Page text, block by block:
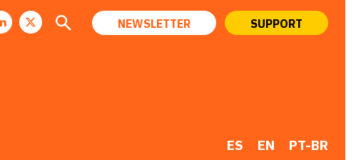
NEWSLETTER SUPPORT
ES EN PT-BR